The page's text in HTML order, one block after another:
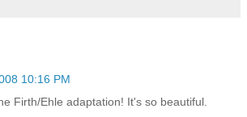
10:16 PM
Firth/Ehle adaptation! It's so beautiful.